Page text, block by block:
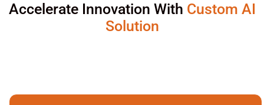
Accelerate Innovation With Custom AI
Solution